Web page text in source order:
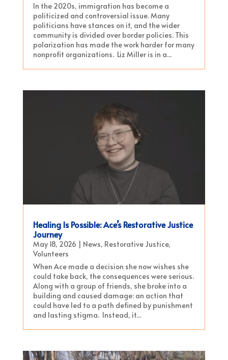
In the 2020s, immigration has become a
politicized and controversial issue. Many
politicians have stances on it, and the wider
community is divided over border policies. This
polarization has made the work harder for many
nonprofit organizations. Liz Miller is in a...
Healing Is Possible: Ace’s Restorative Justice
Journey
May 18, 2026 News, Restorative Justice,
Volunteers
When Ace made a decision she now wishes she
could take back, the consequences were serious.
Along with a group of friends, she broke into a
building and caused damage: an action that
could have led to a path defined by punishment
and lasting stigma. Instead, it...